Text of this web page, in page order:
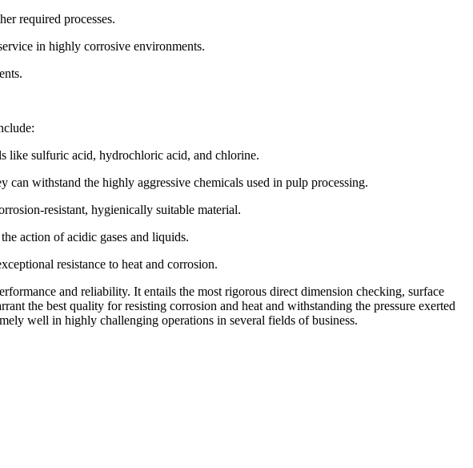
required processes.
in highly corrosive environments.
like sulfuric acid, hydrochloric acid, and chlorine.
can withstand the highly aggressive chemicals used in pulp processing.
resistant, hygienically suitable material.
action of acidic gases and liquids.
resistance to heat and corrosion.
and reliability. It entails the most rigorous direct dimension checking, surface
the best quality for resisting corrosion and heat and withstanding the pressure exerted
well in highly challenging operations in several fields of business.